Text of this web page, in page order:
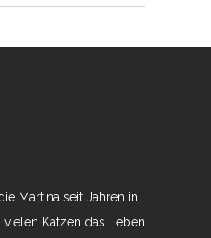
Martina seit Jahren in
Katzen das Leben